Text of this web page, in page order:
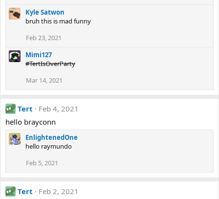
Kyle Satwon
bruh this is mad funny
Feb 23, 2021
Mimi127
#TertIsOverParty
Mar 14, 2021
Tert
Feb 4, 2021
hello brayconn
EnlightenedOne
hello raymundo
Feb 5, 2021
Tert
Feb 2, 2021